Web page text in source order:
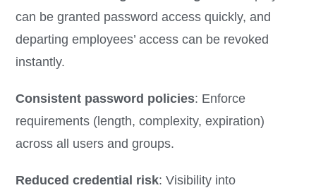
can be granted password access quickly, and
departing employees’ access can be revoked
instantly.
Consistent password policies: Enforce
requirements (length, complexity, expiration)
across all users and groups.
Reduced credential risk: Visibility into